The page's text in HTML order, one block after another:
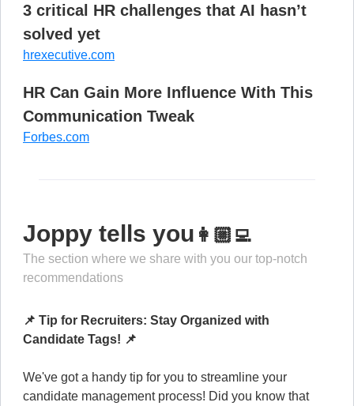
3 critical HR challenges that AI hasn’t
solved yet
hrexecutive.com
HR Can Gain More Influence With This
Communication Tweak
Forbes.com
Joppy tells you 👩🏼‍💻
The section where we share with you our top-notch
recommendations
📌 Tip for Recruiters: Stay Organized with
Candidate Tags! 📌
We've got a handy tip for you to streamline your
candidate management process! Did you know that